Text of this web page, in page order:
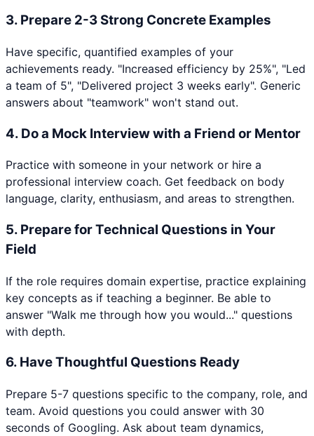
3. Prepare 2-3 Strong Concrete Examples
Have specific, quantified examples of your
achievements ready. "Increased efficiency by 25%", "Led
a team of 5", "Delivered project 3 weeks early". Generic
answers about "teamwork" won't stand out.
4. Do a Mock Interview with a Friend or Mentor
Practice with someone in your network or hire a
professional interview coach. Get feedback on body
language, clarity, enthusiasm, and areas to strengthen.
5. Prepare for Technical Questions in Your
Field
If the role requires domain expertise, practice explaining
key concepts as if teaching a beginner. Be able to
answer "Walk me through how you would..." questions
with depth.
6. Have Thoughtful Questions Ready
Prepare 5-7 questions specific to the company, role, and
team. Avoid questions you could answer with 30
seconds of Googling. Ask about team dynamics,